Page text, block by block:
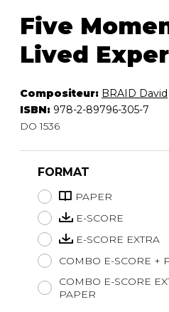
Five
Lived
Compositeur: BRAID David
ISBN: 978-2-89796-305-7
DO 1536
FORMAT
PAPER
E-SCORE
E-SCORE EXTRA
COMBO E-SCORE +
COMBO E-SCORE
PAPER